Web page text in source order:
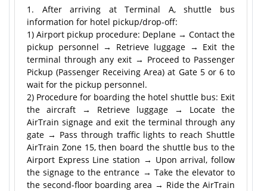
1. After arriving at Terminal A, shuttle bus
information for hotel pickup/drop-off:
1) Airport pickup procedure: Deplane → Contact the
pickup personnel → Retrieve luggage → Exit the
terminal through any exit → Proceed to Passenger
Pickup (Passenger Receiving Area) at Gate 5 or 6 to
wait for the pickup personnel.
2) Procedure for boarding the hotel shuttle bus: Exit
the aircraft → Retrieve luggage → Locate the
AirTrain signage and exit the terminal through any
gate → Pass through traffic lights to reach Shuttle
AirTrain Zone 15, then board the shuttle bus to the
Airport Express Line station → Upon arrival, follow
the signage to the entrance → Take the elevator to
the second-floor boarding area → Ride the AirTrain